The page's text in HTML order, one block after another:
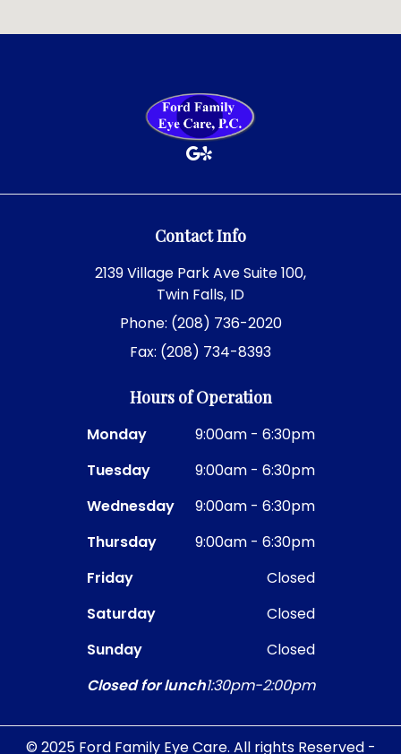
Contact Info
2139 Village Park Ave Suite 100,
Twin Falls, ID
Phone: (208) 736-2020
Fax: (208) 734-8393
Hours of Operation
Monday
9:00am - 6:30pm
Tuesday
9:00am - 6:30pm
Wednesday
9:00am - 6:30pm
Thursday
9:00am - 6:30pm
Friday
Closed
Saturday
Closed
Sunday
Closed
Closed for lunch1:30pm-2:00pm
© 2025 Ford Family Eye Care. All rights Reserved -